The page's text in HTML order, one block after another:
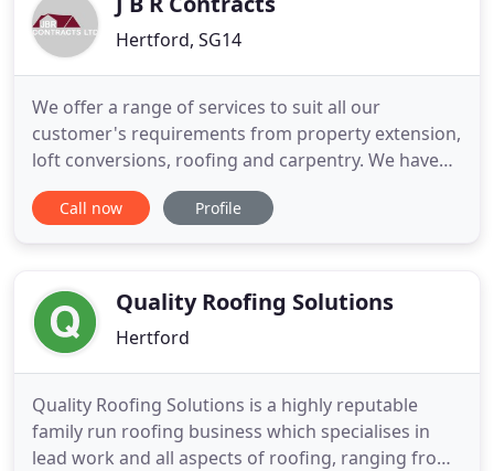
Hertford, SG14
We offer a range of services to suit all our
customer's requirements from property extension,
loft conversions, roofing and carpentry. We have
been an established building contractor from the
year 2000, offering a professional and reliable
Which? We have a
Call now Profile
Quality Roofing Solutions
Hertford
Quality Roofing Solutions is a highly reputable
family run roofing business which specialises in
lead work and all aspects of roofing, ranging from